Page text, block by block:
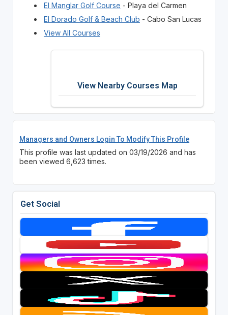
El Manglar Golf Course - Playa del Carmen
El Dorado Golf & Beach Club - Cabo San Lucas
View All Courses
View Nearby Courses Map
Managers and Owners Login To Modify This Profile
This profile was last updated on 03/19/2026 and has
been viewed 6,623 times.
Get Social